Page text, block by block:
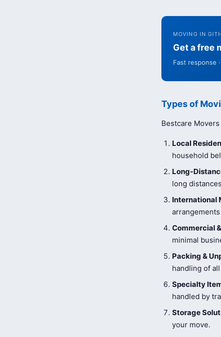
MOVING IN
Get a free
Fast response
Types of
Bestcare
Local
household
Long-
long
International
Commercial
minimal
Packing &
handling of
Specialty
handled by
Storage
your move.